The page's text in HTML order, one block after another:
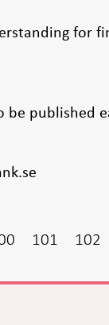
for
be published
101 102